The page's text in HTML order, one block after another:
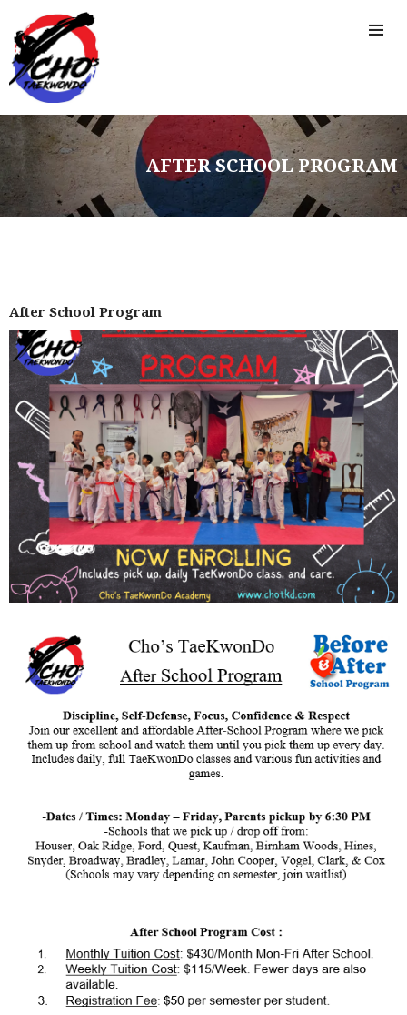
AFTER SCHOOL PROGRAM
HOME
FREE TRIAL CLASS
MEDIA
PROGRAMS
SCHEDULE/LOCATION
EVENTS
BELT TEST
PAY ONLINE / SUMMER
After School Program